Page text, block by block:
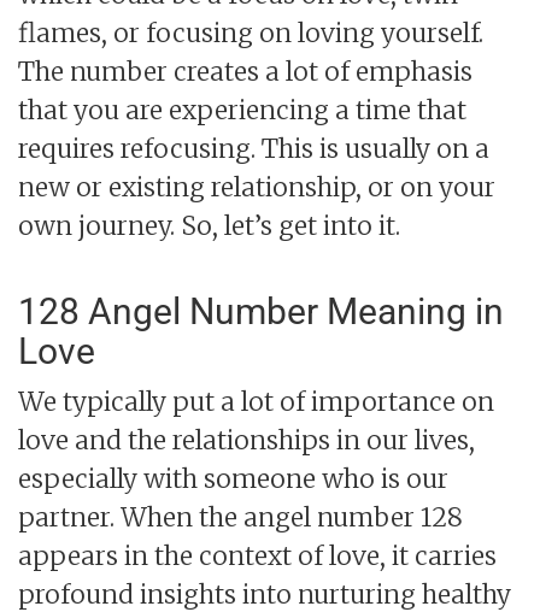
flames, or focusing on loving yourself.
The number creates a lot of emphasis
that you are experiencing a time that
requires refocusing. This is usually on a
new or existing relationship, or on your
own journey. So, let’s get into it.
128 Angel Number Meaning in
Love
We typically put a lot of importance on
love and the relationships in our lives,
especially with someone who is our
partner. When the angel number 128
appears in the context of love, it carries
profound insights into nurturing healthy